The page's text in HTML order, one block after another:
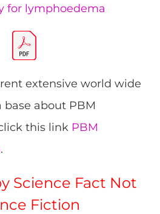
for lymphoedema
extensive world wide
base about PBM
this link PBM
.
Science Fact Not
Fiction